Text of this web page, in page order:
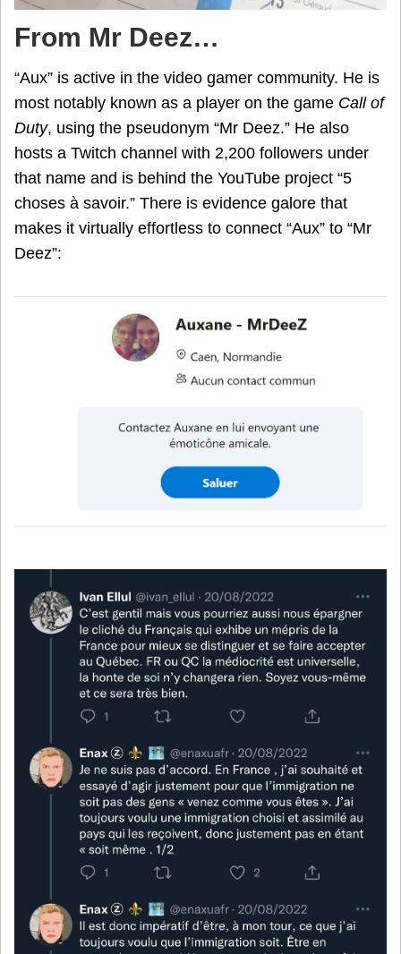
From Mr Deez…
“Aux” is active in the video gamer community. He is
most notably known as a player on the game Call of
Duty, using the pseudonym “Mr Deez.” He also
hosts a Twitch channel with 2,200 followers under
that name and is behind the YouTube project “5
choses à savoir.” There is evidence galore that
makes it virtually effortless to connect “Aux” to “Mr
Deez”: